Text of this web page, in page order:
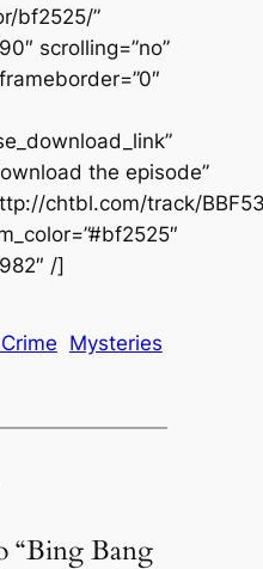
bf2525/”
scrolling=”no”
the episode”
chtbl.com/track/
/]
Mysteries
“Bing Bang